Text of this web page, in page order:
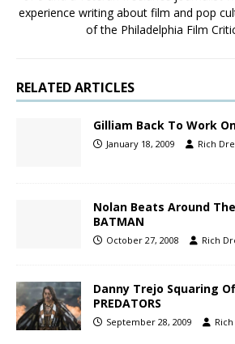
experience writing about film and pop
of the Philadelphia Film
RELATED ARTICLES
Gilliam Back To Work
January 18, 2009 Rich
Nolan Beats Around
BATMAN
October 27, 2008 Rich
Danny Trejo Squaring
PREDATORS
September 28, 2009